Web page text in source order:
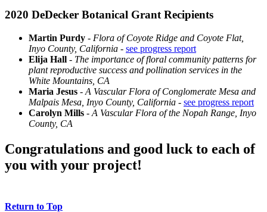
2020 DeDecker Botanical Grant Recipients
Martin Purdy - Flora of Coyote Ridge and Coyote Flat,
Inyo County, California - see progress report
Elija Hall - The importance of floral community patterns for
plant reproductive success and pollination services in the
White Mountains, CA
Maria Jesus - A Vascular Flora of Conglomerate Mesa and
Malpais Mesa, Inyo County, California - see progress report
Carolyn Mills - A Vascular Flora of the Nopah Range, Inyo
County, CA
Congratulations and good luck to each of
you with your project!
Return to Top